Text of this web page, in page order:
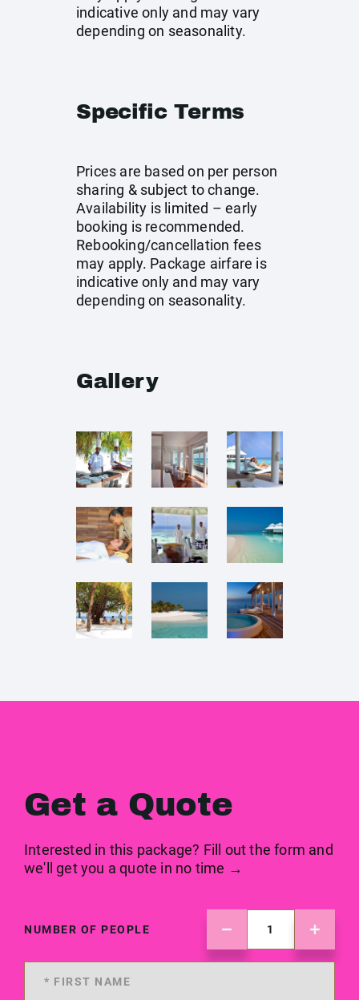
indicative only and may vary
depending on seasonality.
Specific Terms
Prices are based on per person
sharing & subject to change.
Availability is limited – early
booking is recommended.
Rebooking/cancellation fees
may apply. Package airfare is
indicative only and may vary
depending on seasonality.
Gallery
Get a Quote
Interested in this package? Fill out the form and
we'll get you a quote in no time →
NUMBER OF PEOPLE